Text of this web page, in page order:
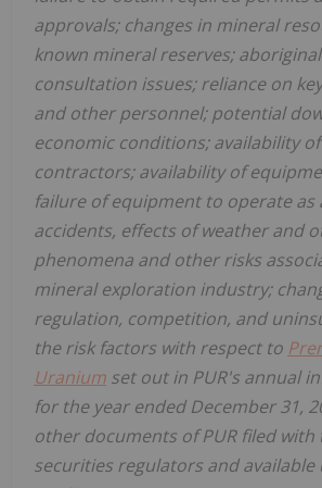
approvals; changes in mineral
known mineral reserves;
consultation issues; reliance on
and other personnel; potential
economic conditions; availability
contractors; availability of
failure of equipment to operate as
accidents, effects of weather and
phenomena and other risks
mineral exploration industry;
regulation, competition, and
the risk factors with respect to
Uranium set out in PUR's annual
for the year ended December 31,
other documents of PUR filed with
securities regulators and available